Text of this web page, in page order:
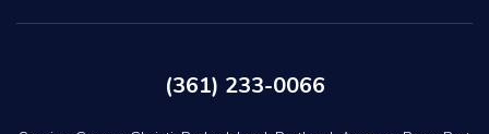
(361) 233-0066